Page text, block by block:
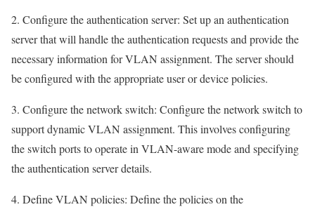
2. Configure the authentication server: Set up an authentication
server that will handle the authentication requests and provide the
necessary information for VLAN assignment. The server should
be configured with the appropriate user or device policies.
3. Configure the network switch: Configure the network switch to
support dynamic VLAN assignment. This involves configuring
the switch ports to operate in VLAN-aware mode and specifying
the authentication server details.
4. Define VLAN policies: Define the policies on the